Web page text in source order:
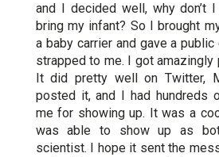
and I decided well, why don’t
bring my infant? So I brought
a baby carrier and gave a
strapped to me. I got
It did pretty well on Twitter,
posted it, and I had hundreds
me for showing up. It was a
was able to show up as
scientist. I hope it sent the